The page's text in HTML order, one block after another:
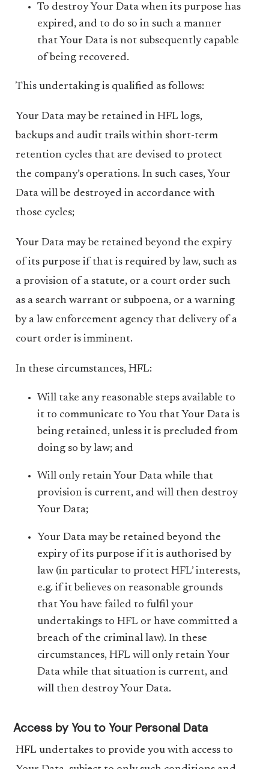
To destroy Your Data when its purpose has
expired, and to do so in such a manner
that Your Data is not subsequently capable
of being recovered.
This undertaking is qualified as follows:
Your Data may be retained in HFL logs,
backups and audit trails within short-term
retention cycles that are devised to protect
the company’s operations. In such cases, Your
Data will be destroyed in accordance with
those cycles;
Your Data may be retained beyond the expiry
of its purpose if that is required by law, such as
a provision of a statute, or a court order such
as a search warrant or subpoena, or a warning
by a law enforcement agency that delivery of a
court order is imminent.
In these circumstances, HFL:
Will take any reasonable steps available to
it to communicate to You that Your Data is
being retained, unless it is precluded from
doing so by law; and
Will only retain Your Data while that
provision is current, and will then destroy
Your Data;
Your Data may be retained beyond the
expiry of its purpose if it is authorised by
law (in particular to protect HFL’ interests,
e.g. if it believes on reasonable grounds
that You have failed to fulfil your
undertakings to HFL or have committed a
breach of the criminal law). In these
circumstances, HFL will only retain Your
Data while that situation is current, and
will then destroy Your Data.
Access by You to Your Personal Data
HFL undertakes to provide you with access to